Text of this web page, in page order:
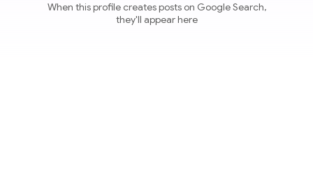
When this profile creates posts on Google Search,
they'll appear here